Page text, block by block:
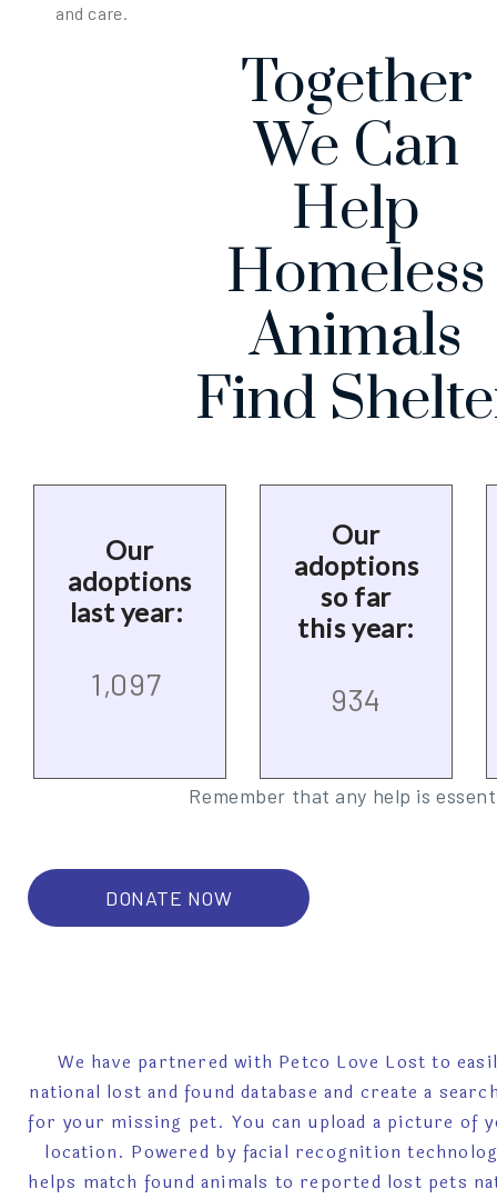
and care.
Together
We Can
Help
Homeless
Animals
Find
Our
adoptions
last year:
1,097
Our
adoptions
so far
this year:
934
Remember that any help is
DONATE NOW
We have partnered with Petco Love Lost to
national lost and found database and create a
for your missing pet. You can upload a picture of
location. Powered by facial recognition
helps match found animals to reported lost pets